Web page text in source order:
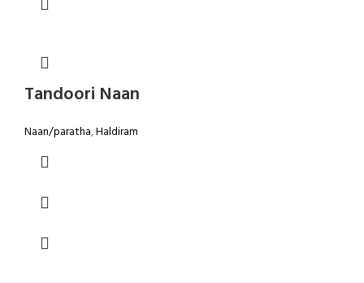
Tandoori Naan
Naan/paratha,Haldiram